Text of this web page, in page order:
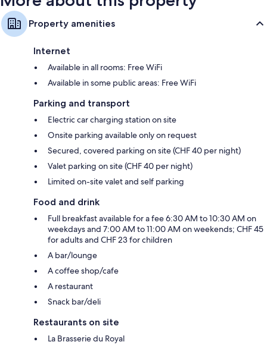
Property amenities
Internet
Available in all rooms: Free WiFi
Available in some public areas: Free WiFi
Parking and transport
Electric car charging station on site
Onsite parking available only on request
Secured, covered parking on site (CHF 40 per night)
Valet parking on site (CHF 40 per night)
Limited on-site valet and self parking
Food and drink
Full breakfast available for a fee 6:30 AM to 10:30 AM on
weekdays and 7:00 AM to 11:00 AM on weekends; CHF 45
for adults and CHF 23 for children
A bar/lounge
A coffee shop/cafe
A restaurant
Snack bar/deli
Restaurants on site
La Brasserie du Royal